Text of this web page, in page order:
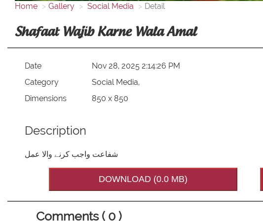
Home Gallery Social Media Detail
Shafaat Wajib Karne Wala Amal
Date
Nov 28, 2025 2:14:26 PM
Category
Social Media,
Dimensions
850 x 850
Description
شفاعت واجب کرنے والا عمل
DOWNLOAD (0.0 MB)
Comments ( 0 )